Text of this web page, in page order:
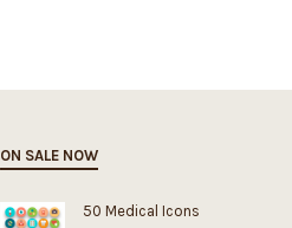
ON SALE NOW
50 Medical Icons